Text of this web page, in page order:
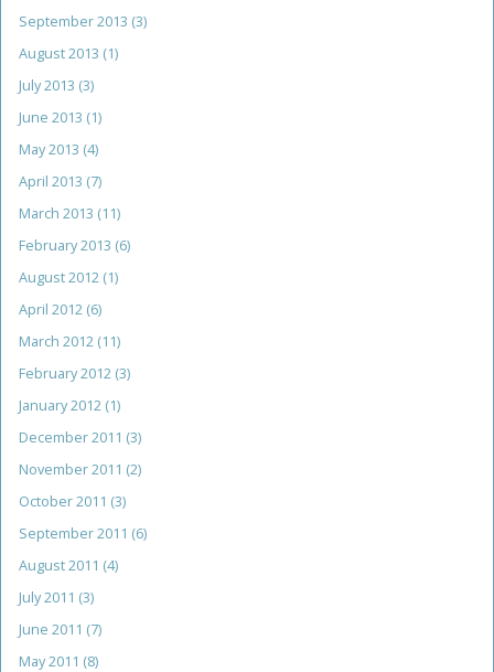
September 2013 (3)
August 2013 (1)
July 2013 (3)
June 2013 (1)
May 2013 (4)
April 2013 (7)
March 2013 (11)
February 2013 (6)
August 2012 (1)
April 2012 (6)
March 2012 (11)
February 2012 (3)
January 2012 (1)
December 2011 (3)
November 2011 (2)
October 2011 (3)
September 2011 (6)
August 2011 (4)
July 2011 (3)
June 2011 (7)
May 2011 (8)